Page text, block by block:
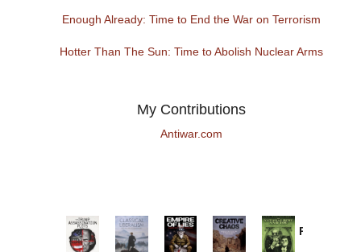
Enough Already: Time to End the War on Terrorism
Hotter Than The Sun: Time to Abolish Nuclear Arms
My Contributions
Antiwar.com
Provoked: